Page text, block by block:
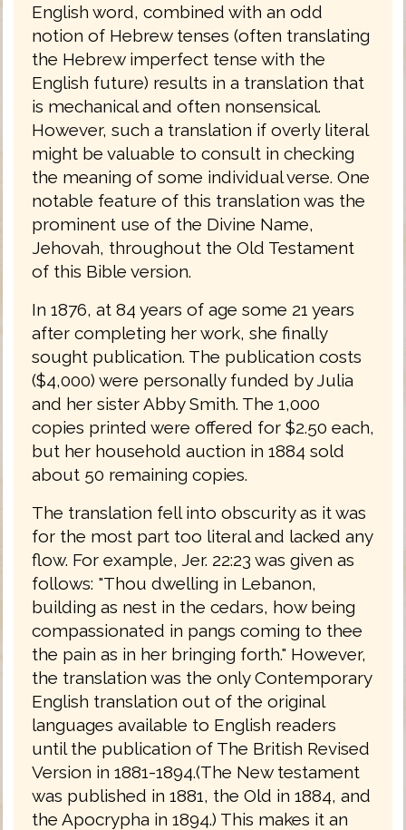
English word, combined with an odd
notion of Hebrew tenses (often translating
the Hebrew imperfect tense with the
English future) results in a translation that
is mechanical and often nonsensical.
However, such a translation if overly literal
might be valuable to consult in checking
the meaning of some individual verse. One
notable feature of this translation was the
prominent use of the Divine Name,
Jehovah, throughout the Old Testament
of this Bible version.
In 1876, at 84 years of age some 21 years
after completing her work, she finally
sought publication. The publication costs
($4,000) were personally funded by Julia
and her sister Abby Smith. The 1,000
copies printed were offered for $2.50 each,
but her household auction in 1884 sold
about 50 remaining copies.
The translation fell into obscurity as it was
for the most part too literal and lacked any
flow. For example, Jer. 22:23 was given as
follows: "Thou dwelling in Lebanon,
building as nest in the cedars, how being
compassionated in pangs coming to thee
the pain as in her bringing forth." However,
the translation was the only Contemporary
English translation out of the original
languages available to English readers
until the publication of The British Revised
Version in 1881-1894.(The New testament
was published in 1881, the Old in 1884, and
the Apocrypha in 1894.) This makes it an